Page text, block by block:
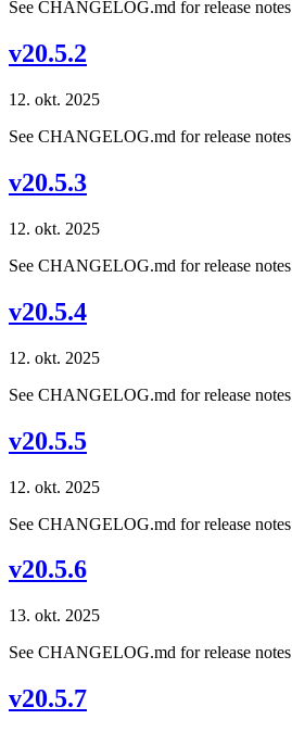
See CHANGELOG.md for release notes
v20.5.2
12. okt. 2025
See CHANGELOG.md for release notes
v20.5.3
12. okt. 2025
See CHANGELOG.md for release notes
v20.5.4
12. okt. 2025
See CHANGELOG.md for release notes
v20.5.5
12. okt. 2025
See CHANGELOG.md for release notes
v20.5.6
13. okt. 2025
See CHANGELOG.md for release notes
v20.5.7